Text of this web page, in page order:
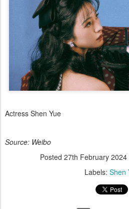
Actress Shen Yue
Source: Weibo
Posted 27th February 2024
Labels: Shen